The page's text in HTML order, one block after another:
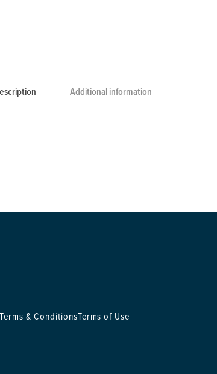
Additional information
Terms & ConditionsTerms of Use